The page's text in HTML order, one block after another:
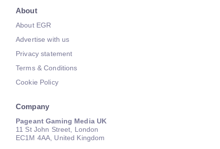
About
About EGR
Advertise with us
Privacy statement
Terms & Conditions
Cookie Policy
Company
Pageant Gaming Media UK
11 St John Street, London
EC1M 4AA, United Kingdom